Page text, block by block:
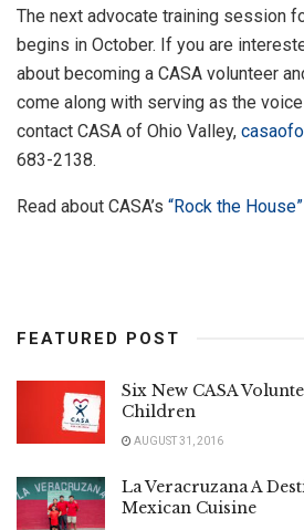
The next advocate training session
begins in October. If you are
about becoming a CASA volunteer
come along with serving as the
contact CASA of Ohio Valley,
683-2138.
Read about CASA’s “Rock the
FEATURED POST
Six New CASA
Children
AUGUST 31, 2016
La Veracruzana A
Mexican Cuisine